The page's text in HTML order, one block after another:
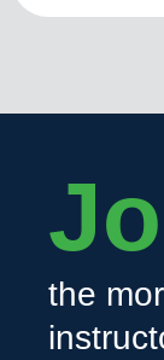
the